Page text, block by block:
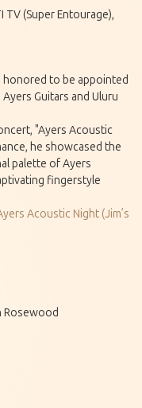
TV (Super Entourage),
honored to be appointed
Guitars and Uluru
"Ayers Acoustic
he showcased the
palette of Ayers
fingerstyle
Acoustic Night (Jim’s
Rosewood